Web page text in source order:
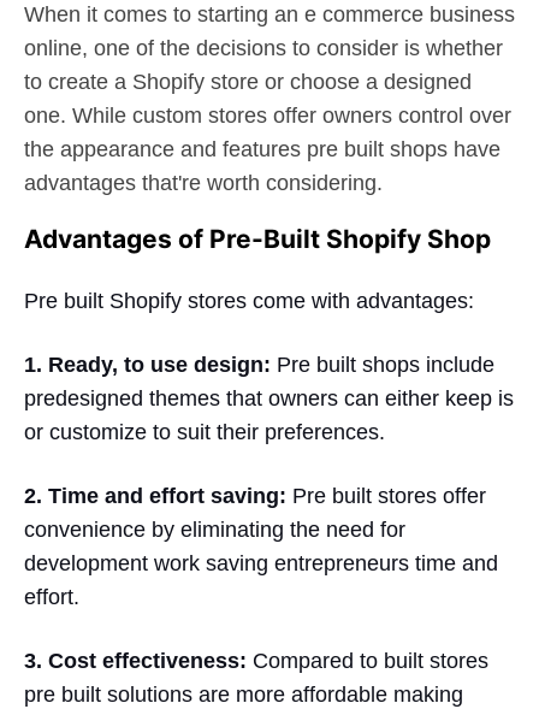
When it comes to starting an e commerce business
online, one of the decisions to consider is whether
to create a Shopify store or choose a designed
one. While custom stores offer owners control over
the appearance and features pre built shops have
advantages that're worth considering.
Advantages of Pre-Built Shopify Shop
Pre built Shopify stores come with advantages:
1. Ready, to use design: Pre built shops include
predesigned themes that owners can either keep is
or customize to suit their preferences.
2. Time and effort saving: Pre built stores offer
convenience by eliminating the need for
development work saving entrepreneurs time and
effort.
3. Cost effectiveness: Compared to built stores
pre built solutions are more affordable making